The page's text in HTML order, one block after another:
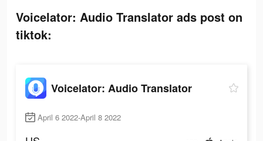
Voicelator: Audio Translator ads post on
tiktok:
Voicelator: Audio Translator
April 6 2022-April 8 2022